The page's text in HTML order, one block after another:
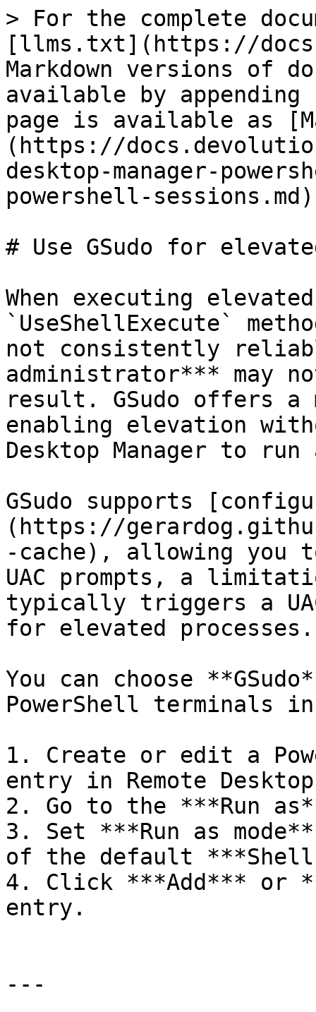
> For the complete
[llms.txt](https://
Markdown versions of
available by
page is available as
(https://
desktop-manager-
powershell-
# Use GSudo for
When executing
`UseShellExecute`
not consistently
administrator*** may
result. GSudo offers a
enabling elevation
Desktop Manager to
GSudo supports
(https://
-cache), allowing you
UAC prompts, a
typically triggers a
for elevated processes.
You can choose
PowerShell terminals in
1. Create or edit a
entry in Remote
2. Go to the ***Run
3. Set ***Run as
of the default
4. Click ***Add*** or
entry.
---